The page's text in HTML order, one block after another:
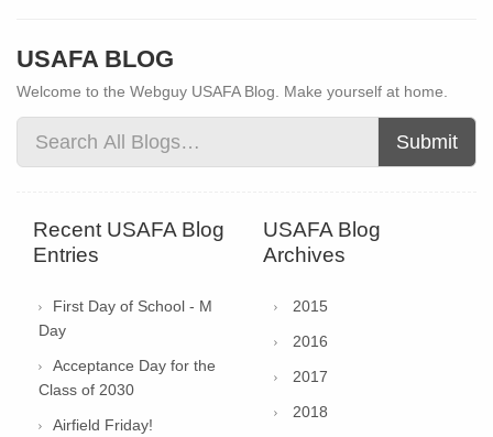
USAFA BLOG
Welcome to the Webguy USAFA Blog. Make yourself at home.
Submit
Recent USAFA Blog
Entries
First Day of School - M
Day
Acceptance Day for the
Class of 2030
Airfield Friday!
USAFA Blog
Archives
2015
2016
2017
2018